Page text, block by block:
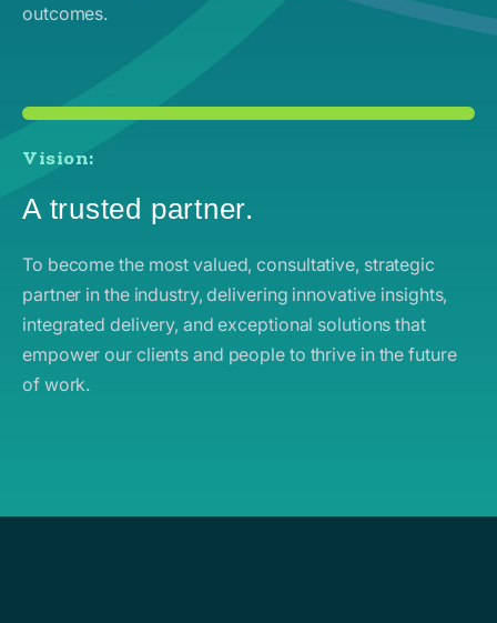
outcomes.
Vision:
A trusted partner.
To become the most valued, consultative, strategic
partner in the industry, delivering innovative insights,
integrated delivery, and exceptional solutions that
empower our clients and people to thrive in the future
of work.